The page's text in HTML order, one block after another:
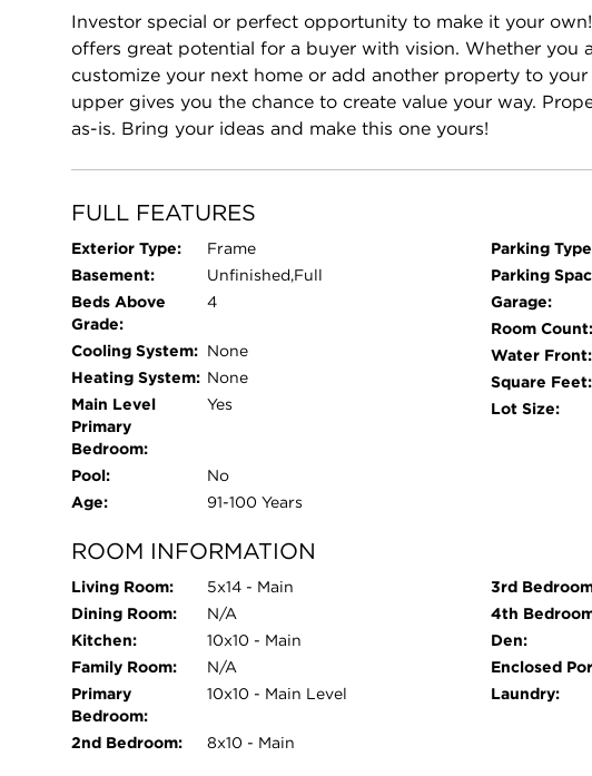
Investor special or perfect opportunity to make it your
offers great potential for a buyer with vision. Whether you
customize your next home or add another property to
upper gives you the chance to create value your way.
as-is. Bring your ideas and make this one yours!
FULL FEATURES
Exterior Type:
Frame
Basement:
Unfinished,Full
Beds Above
Grade:
4
Cooling System: None
Heating System: None
Main Level
Primary
Bedroom:
Yes
Pool:
No
Age:
91-100 Years
Parking
Parking
Garage:
Room Count:
Water Front:
Square Feet:
Lot Size:
ROOM INFORMATION
Living Room:
5x14 - Main
Dining Room:
N/A
Kitchen:
10x10 - Main
Family Room:
N/A
Primary
Bedroom:
10x10 - Main Level
2nd Bedroom: 8x10 - Main
3rd
4th
Den:
Enclosed
Laundry: